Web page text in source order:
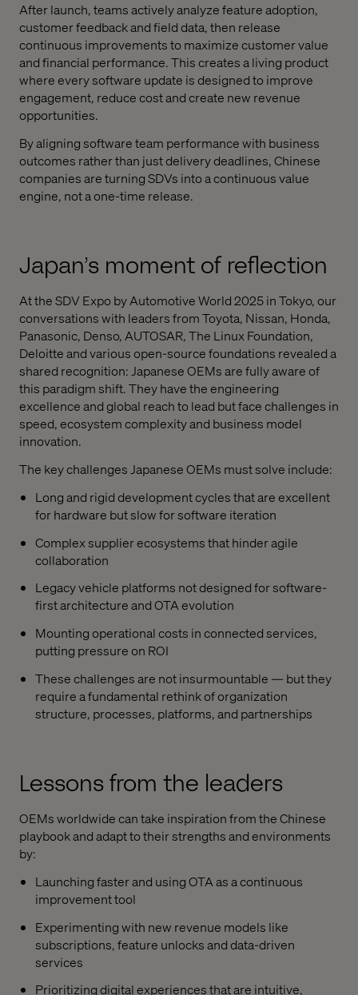
After launch, teams actively analyze feature adoption,
customer feedback and field data, then release
continuous improvements to maximize customer value
and financial performance. This creates a living product
where every software update is designed to improve
engagement, reduce cost and create new revenue
opportunities.
By aligning software team performance with business
outcomes rather than just delivery deadlines, Chinese
companies are turning SDVs into a continuous value
engine, not a one-time release.
Japan’s moment of reflection
At the SDV Expo by Automotive World 2025 in Tokyo, our
conversations with leaders from Toyota, Nissan, Honda,
Panasonic, Denso, AUTOSAR, The Linux Foundation,
Deloitte and various open-source foundations revealed a
shared recognition: Japanese OEMs are fully aware of
this paradigm shift. They have the engineering
excellence and global reach to lead but face challenges in
speed, ecosystem complexity and business model
innovation.
The key challenges Japanese OEMs must solve include:
Long and rigid development cycles that are excellent
for hardware but slow for software iteration
Complex supplier ecosystems that hinder agile
collaboration
Legacy vehicle platforms not designed for software-
first architecture and OTA evolution
Mounting operational costs in connected services,
putting pressure on ROI
These challenges are not insurmountable — but they
require a fundamental rethink of organization
structure, processes, platforms, and partnerships
Lessons from the leaders
OEMs worldwide can take inspiration from the Chinese
playbook and adapt to their strengths and environments
by:
Launching faster and using OTA as a continuous
improvement tool
Experimenting with new revenue models like
subscriptions, feature unlocks and data-driven
services
Prioritizing digital experiences that are intuitive,